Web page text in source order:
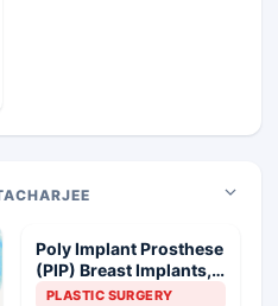
Poly Implant Prosthese
(PIP) Breast Implants,
Guideline Synopsis
PLASTIC SURGERY